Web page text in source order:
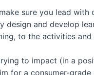
sure you lead
design and develop
to the activities
to impact (in a
for a consumer-